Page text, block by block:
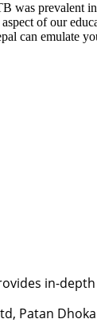
prevalent
of our
can emulate
in-
Patan Dhoka